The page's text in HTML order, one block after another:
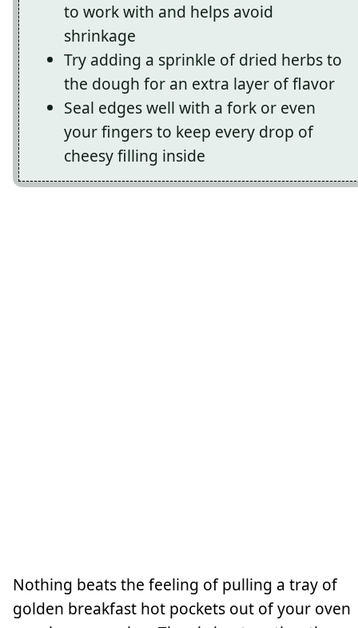
to work with and helps avoid
shrinkage
Try adding a sprinkle of dried herbs to
the dough for an extra layer of flavor
Seal edges well with a fork or even
your fingers to keep every drop of
cheesy filling inside
Nothing beats the feeling of pulling a tray of
golden breakfast hot pockets out of your oven